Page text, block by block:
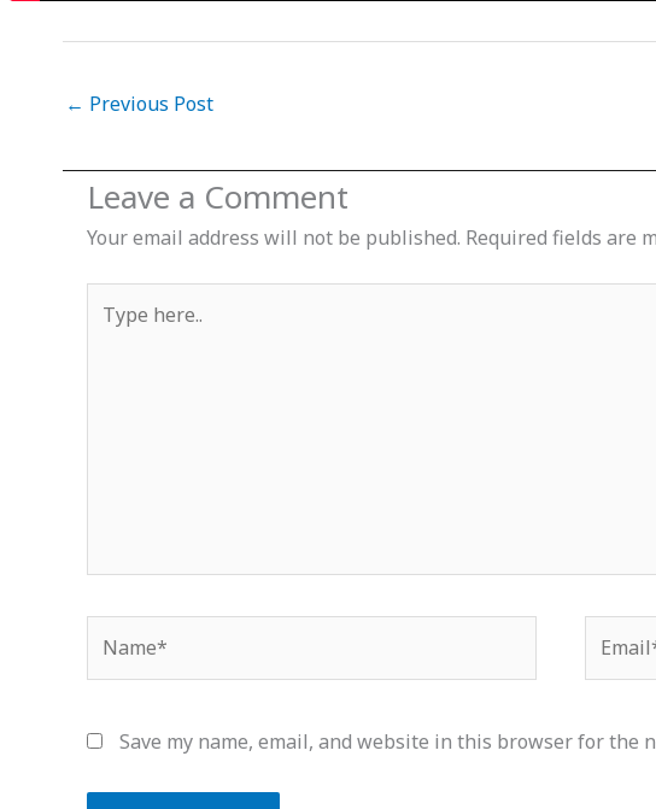
← Previous Post
Leave a Comment
Your email address will not be published. Required fields are
here..
Save my name, email, and website in this browser for the